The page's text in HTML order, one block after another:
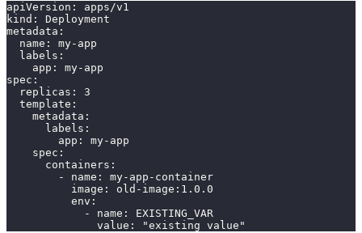
apiVersion: apps/v1
kind: Deployment
metadata:
  name: my-app
  labels:
    app: my-app
spec:
  replicas: 3
  template:
    metadata:
      labels:
        app: my-app
    spec:
      containers:
        - name: my-app-container
          image: old-image:1.0.0
          env:
            - name: EXISTING_VAR
              value: "existing value"